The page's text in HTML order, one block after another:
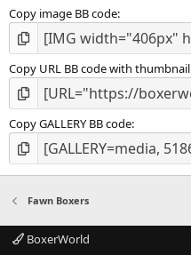
Copy image BB code
Copy URL BB code with thumbnail
Copy GALLERY BB code
Fawn Boxers
BoxerWorld